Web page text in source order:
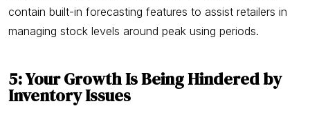
contain built-in forecasting features to assist retailers in
managing stock levels around peak using periods.
5: Your Growth Is Being Hindered by
Inventory Issues